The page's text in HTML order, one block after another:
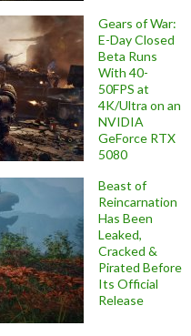
Gears of War:
E-Day Closed
Beta Runs
With 40-
50FPS at
4K/Ultra on an
NVIDIA
GeForce RTX
5080
Beast of
Reincarnation
Has Been
Leaked,
Cracked &
Pirated Before
Its Official
Release